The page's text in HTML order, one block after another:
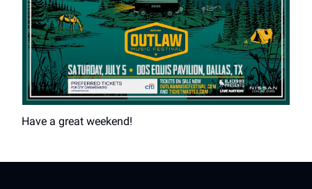
Have a great weekend!